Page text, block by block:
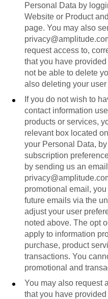
Personal Data by
Website or Product
page. You may also
request access to,
that you have
not be able to delete
also deleting your user
If you do not wish to
contact information
products or services,
relevant box located
your Personal Data,
subscription
by sending us an
promotional email,
future emails via the
adjust your user
noted above. The opt
apply to information
purchase, product
transactions. You
promotional and
You may also request
that you have